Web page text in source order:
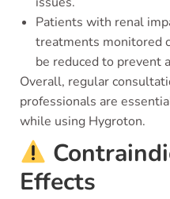
Patients with renal
treatments monitored
be reduced to prevent
Overall, regular
professionals are
while using Hygroton.
Effects